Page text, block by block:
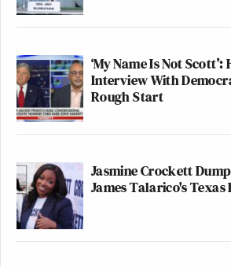
‘My Name Is Not
Interview With
Rough Start
Jasmine Crockett
James Talarico's